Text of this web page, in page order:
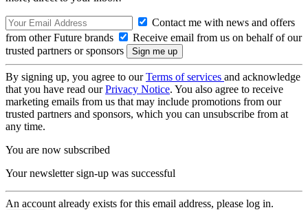
Contact me with news and offers
from other Future brands
Receive email from us on behalf of our
trusted partners or sponsors
By signing up, you agree to ourTerms of services and acknowledge
that you have read ourPrivacy Notice. You also agree to receive
marketing emails from us that may include promotions from our
trusted partners and sponsors, which you can unsubscribe from at
any time.
You are now subscribed
Your newsletter sign-up was successful
An account already exists for this email address, please log in.